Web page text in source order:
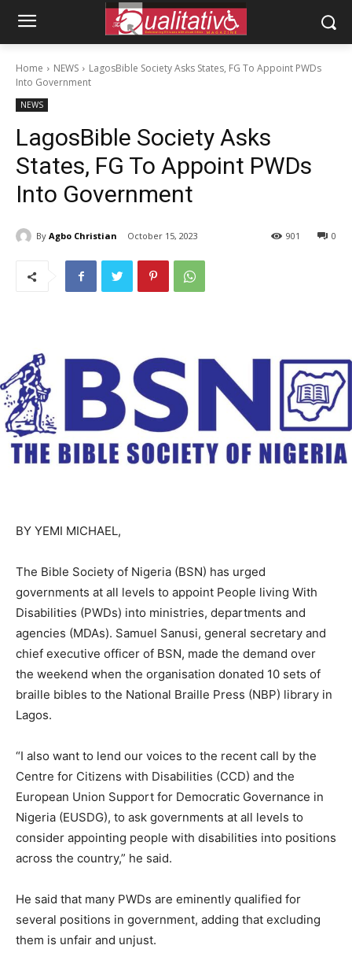
Home NEWS
LagosBible Society Asks States, FG To Appoint PWDs
Into Government
NEWS
LagosBible Society Asks
States, FG To Appoint PWDs
Into Government
By Agbo Christian October 15, 2023 0
901
BY YEMI MICHAEL,
The Bible Society of Nigeria (BSN) has urged
governments at all levels to appoint People living With
Disabilities (PWDs) into ministries, departments and
agencies (MDAs). Samuel Sanusi, general secretary and
chief executive officer of BSN, made the demand over
the weekend when the organisation donated 10 sets of
braille bibles to the National Braille Press (NBP) library in
Lagos.
“I also want to lend our voices to the recent call by the
Centre for Citizens with Disabilities (CCD) and the
European Union Support for Democratic Governance in
Nigeria (EUSDG), to ask governments at all levels to
consider appointing people with disabilities into positions
across the country,” he said.
He said that many PWDs are eminently qualified for
several positions in government, adding that excluding
them is unfair and unjust.